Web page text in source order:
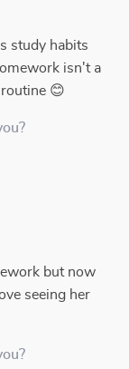
study habits
isn't a
😊
but now
seeing her